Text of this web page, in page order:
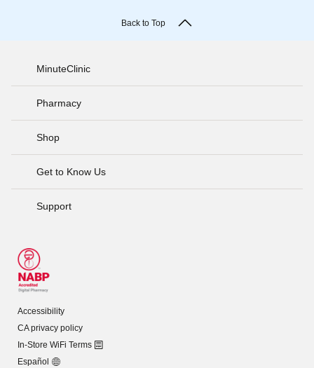
Back to Top
MinuteClinic
Pharmacy
Shop
Get to Know Us
Support
Accessibility
CA privacy policy
In-Store WiFi Terms
Español